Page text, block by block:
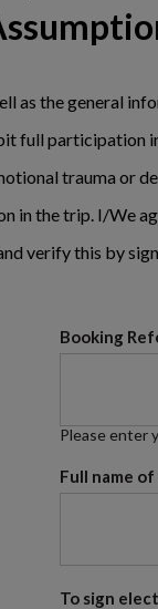
as the general
participation
trauma or
the trip. I/We
verify this by
Booking
Please enter
Full name
To sign